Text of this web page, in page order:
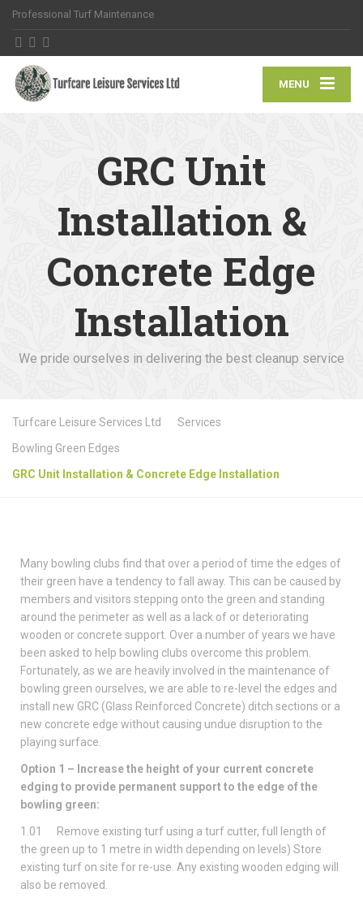
Professional Turf Maintenance
MENU
GRC Unit
Installation &
Concrete Edge
Installation
We pride ourselves in delivering the best cleanup service
Turfcare Leisure Services Ltd
Services
Bowling Green Edges
GRC Unit Installation & Concrete Edge Installation
Many bowling clubs find that over a period of time the edges of
their green have a tendency to fall away. This can be caused by
members and visitors stepping onto the green and standing
around the perimeter as well as a lack of or deteriorating
wooden or concrete support. Over a number of years we have
been asked to help bowling clubs overcome this problem.
Fortunately, as we are heavily involved in the maintenance of
bowling green ourselves, we are able to re-level the edges and
install new GRC (Glass Reinforced Concrete) ditch sections or a
new concrete edge without causing undue disruption to the
playing surface.
Option 1 – Increase the height of your current concrete
edging to provide permanent support to the edge of the
bowling green:
1.01 Remove existing turf using a turf cutter, full length of
the green up to 1 metre in width depending on levels) Store
existing turf on site for re-use. Any existing wooden edging will
also be removed.